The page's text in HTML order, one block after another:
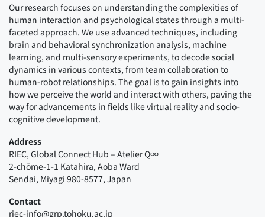
Our research focuses on understanding the complexities of
human interaction and psychological states through a multi-
faceted approach. We use advanced techniques, including
brain and behavioral synchronization analysis, machine
learning, and multi-sensory experiments, to decode social
dynamics in various contexts, from team collaboration to
human-robot relationships. The goal is to gain insights into
how we perceive the world and interact with others, paving the
way for advancements in fields like virtual reality and socio-
cognitive development.
Address
RIEC, Global Connect Hub – Atelier Q∞
2-chōme-1-1 Katahira, Aoba Ward
Sendai, Miyagi 980-8577, Japan
Contact
riec-info@grp.tohoku.ac.jp